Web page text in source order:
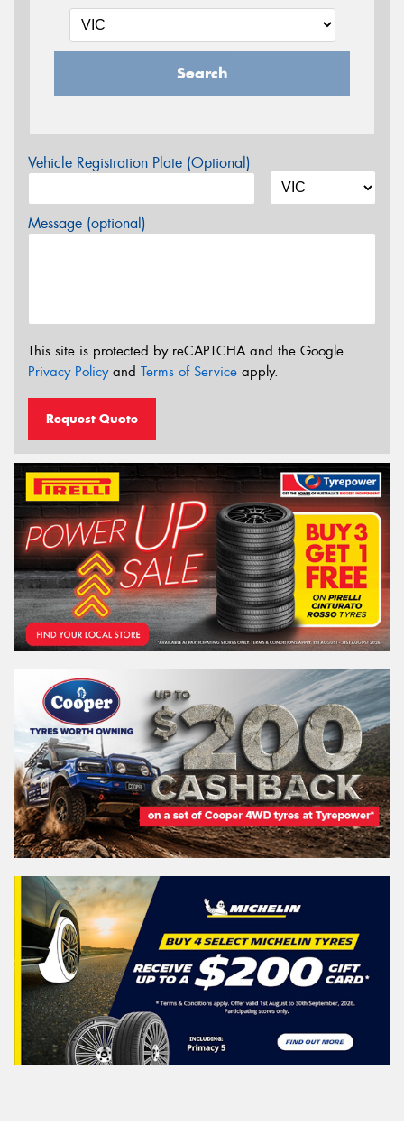
Search
Vehicle Registration Plate (Optional)
Message (optional)
This site is protected by reCAPTCHA and the Google
Privacy Policyand Terms of Service apply.
Request Quote